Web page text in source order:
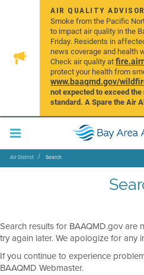
AIR QUALITY
Smoke from the Pacific
to impact air quality in the
Friday. Residents in
news coverage and health
Check air quality at
protect your health from
www.baaqmd.gov/
not expected to exceed
standard. A Spare the Air
Air District Search
Search results for BAAQMD.gov are
try again later. We apologize for any
If you continue to experience
BAAQMD Webmaster.